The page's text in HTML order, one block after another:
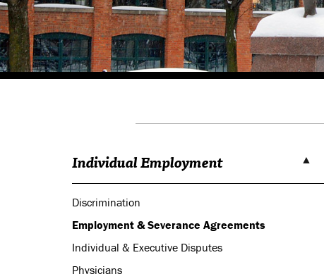
Individual Employment
Discrimination
Employment & Severance Agreements
Individual & Executive Disputes
Physicians